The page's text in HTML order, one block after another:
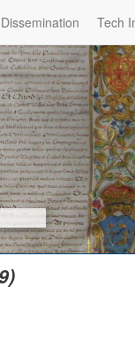
Dissemination Tech
of the